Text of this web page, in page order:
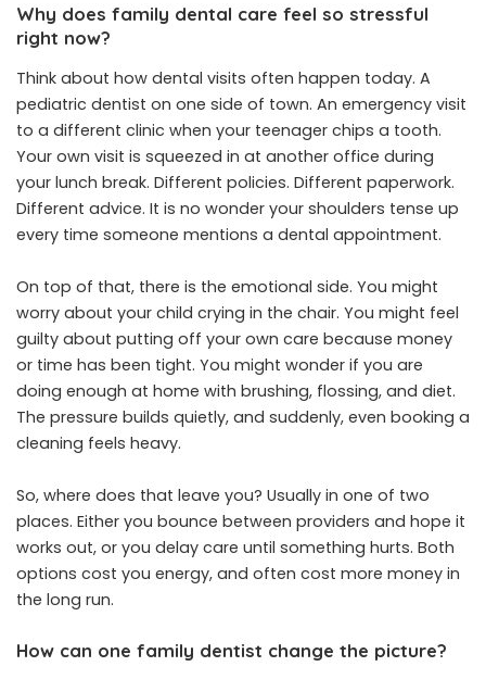
Why does family dental care feel so stressful
right now?
Think about how dental visits often happen today. A
pediatric dentist on one side of town. An emergency visit
to a different clinic when your teenager chips a tooth.
Your own visit is squeezed in at another office during
your lunch break. Different policies. Different paperwork.
Different advice. It is no wonder your shoulders tense up
every time someone mentions a dental appointment.
On top of that, there is the emotional side. You might
worry about your child crying in the chair. You might feel
guilty about putting off your own care because money
or time has been tight. You might wonder if you are
doing enough at home with brushing, flossing, and diet.
The pressure builds quietly, and suddenly, even booking a
cleaning feels heavy.
So, where does that leave you? Usually in one of two
places. Either you bounce between providers and hope it
works out, or you delay care until something hurts. Both
options cost you energy, and often cost more money in
the long run.
How can one family dentist change the picture?